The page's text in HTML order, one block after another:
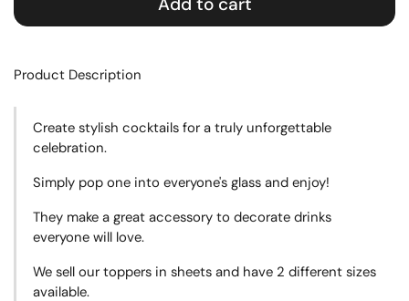
Product Description
Create stylish cocktails for a truly unforgettable
celebration.
Simply pop one into everyone's glass and enjoy!
They make a great accessory to decorate drinks
everyone will love.
We sell our toppers in sheets and have 2 different sizes
available.